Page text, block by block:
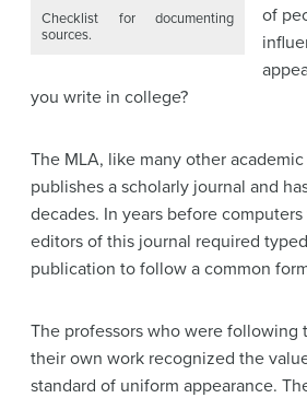
Checklist for documenting
sources.
of
you write in college?
The MLA, like many other
publishes a scholarly journal and
decades. In years before
editors of this journal required
publication to follow a common
The professors who were following
their own work recognized the
standard of uniform appearance.